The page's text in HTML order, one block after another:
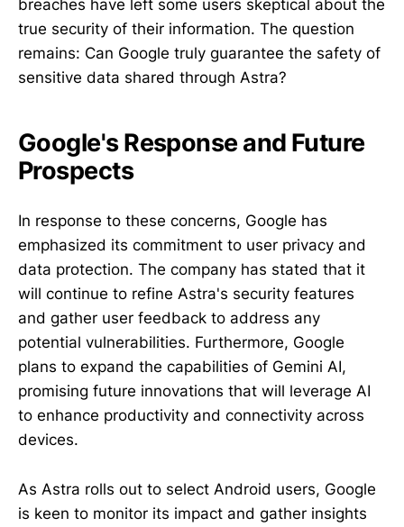
breaches have left some users skeptical about the
true security of their information. The question
remains: Can Google truly guarantee the safety of
sensitive data shared through Astra?
Google's Response and Future
Prospects
In response to these concerns, Google has
emphasized its commitment to user privacy and
data protection. The company has stated that it
will continue to refine Astra's security features
and gather user feedback to address any
potential vulnerabilities. Furthermore, Google
plans to expand the capabilities of Gemini AI,
promising future innovations that will leverage AI
to enhance productivity and connectivity across
devices.
As Astra rolls out to select Android users, Google
is keen to monitor its impact and gather insights